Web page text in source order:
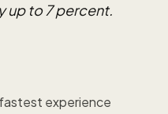
up to 7 percent.
experience